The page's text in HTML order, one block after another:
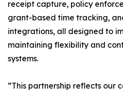
receipt capture, policy
grant-based time tracking,
integrations, all designed to
maintaining flexibility and
systems.
“This partnership reflects our